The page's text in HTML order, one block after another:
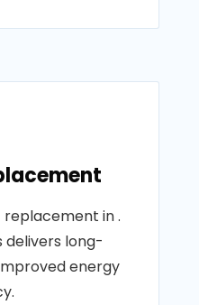
in .
delivers long-
energy